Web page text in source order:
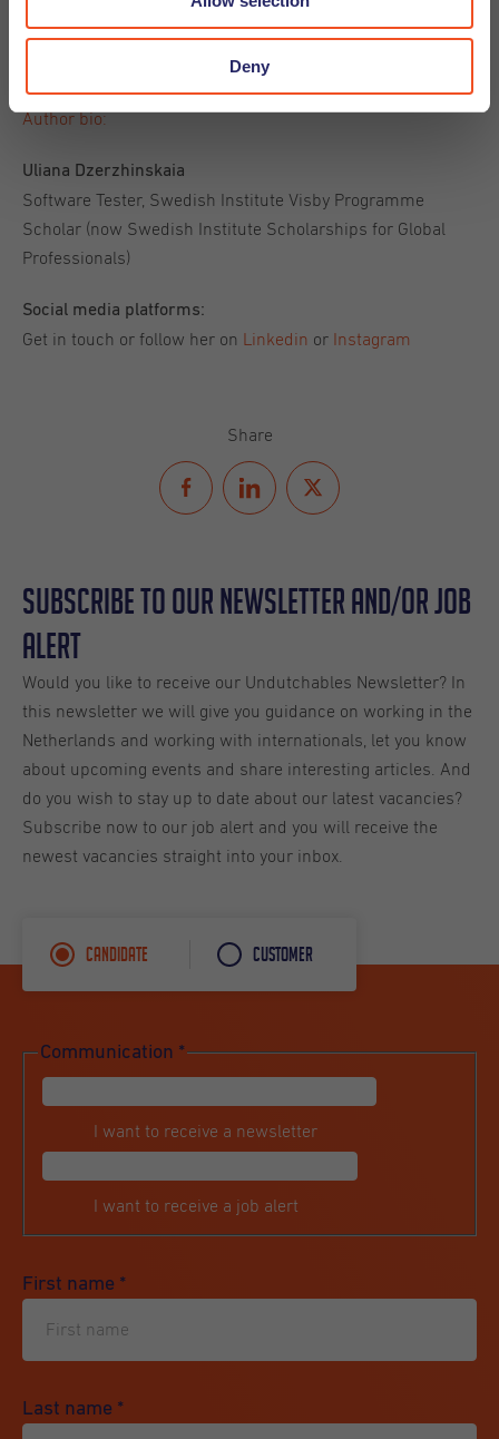
Deny
I hope this article will help you to find a dream job in the
Author bio:
Uliana Dzerzhinskaia
Software Tester, Swedish Institute Visby Programme
Scholar (now Swedish Institute Scholarships for Global
Professionals)
Social media platforms:
Get in touch or follow her on
Linkedin or Instagram
Share
Subscribe to our Newsletter and/or Job
Alert
Would you like to receive our Undutchables Newsletter? In
this newsletter we will give you guidance on working in the
Netherlands and working with internationals, let you know
about upcoming events and share interesting articles. And
do you wish to stay up to date about our latest vacancies?
Subscribe now to our job alert and you will receive the
newest vacancies straight into your inbox.
Candidate Customer
Communication *
I want to receive a newsletter
I want to receive a job alert
First name *
Last name *